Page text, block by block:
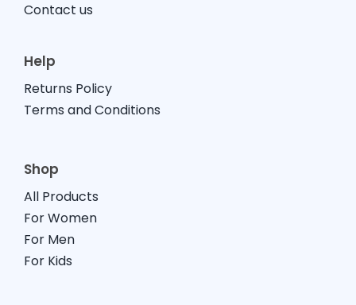
Contact us
Help
Returns Policy
Terms and Conditions
Shop
All Products
For Women
For Men
For Kids